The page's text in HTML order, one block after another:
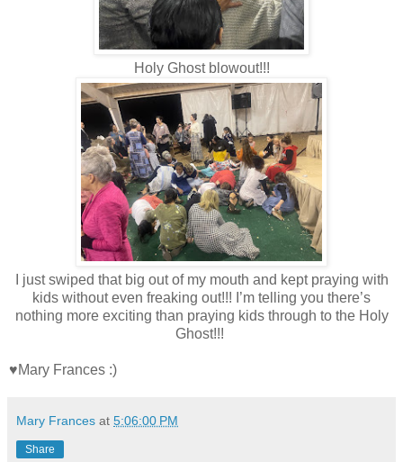
Holy Ghost blowout!!!
I just swiped that big out of my mouth and kept praying with
kids without even freaking out!!! I’m telling you there’s
nothing more exciting than praying kids through to the Holy
Ghost!!!
♥Mary Frances :)
Mary Frances at 5:06:00 PM
Share